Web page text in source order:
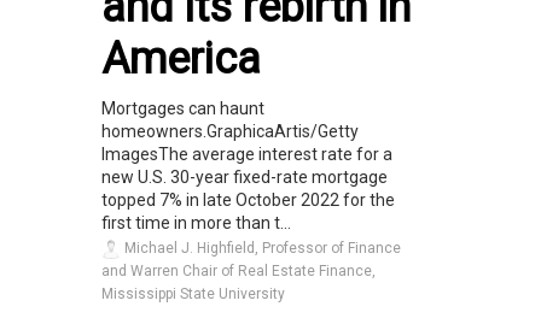
America
Mortgages can haunt
homeowners.GraphicaArtis/Getty
ImagesThe average interest rate for a
new U.S. 30-year fixed-rate mortgage
topped 7% in late October 2022 for the
first time in more than t...
Michael J. Highfield, Professor of Finance
and Warren Chair of Real Estate Finance,
Mississippi State University